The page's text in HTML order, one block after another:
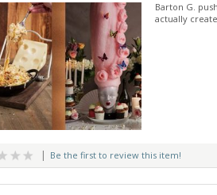
Barton G.
actually
Be the first to review this item!